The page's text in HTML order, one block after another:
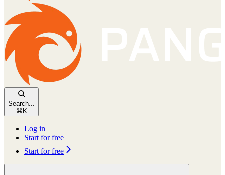
Search...
⌘ K
Log in
Start for free
Start for free